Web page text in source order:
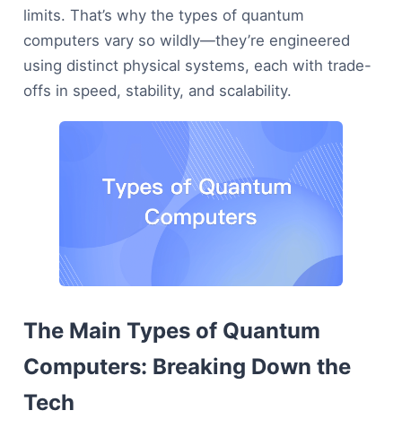
limits. That’s why the types of quantum
computers vary so wildly—they’re engineered
using distinct physical systems, each with trade-
offs in speed, stability, and scalability.
The Main Types of Quantum
Computers: Breaking Down the
Tech